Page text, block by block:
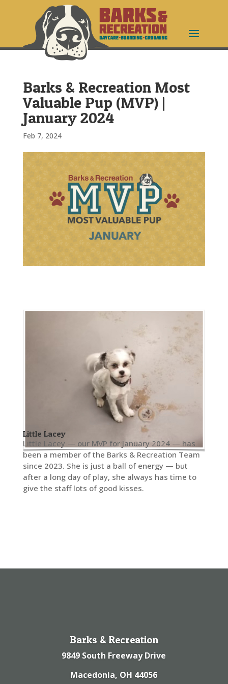
Barks & Recreation Most
Valuable Pup (MVP) |
January 2024
Feb 7, 2024
Little Lacey
Little Lacey — our MVP for January 2024 — has
been a member of the Barks & Recreation Team
since 2023. She is just a ball of energy — but
after a long day of play, she always has time to
give the staff lots of good kisses.
Barks & Recreation
9849 South Freeway Drive
Macedonia, OH 44056